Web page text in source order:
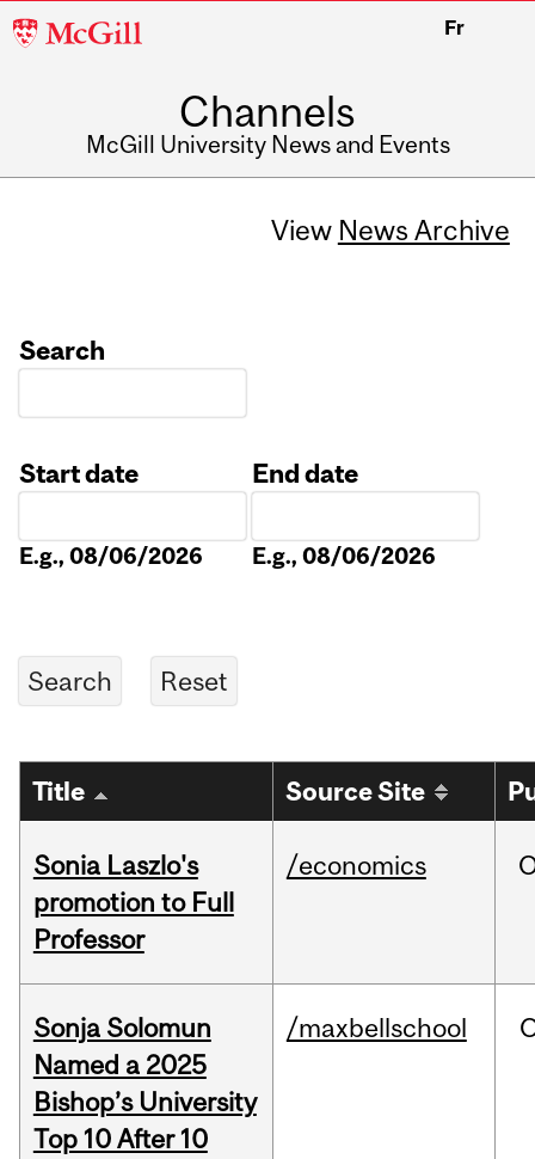
McGill
Fr
Channels
McGill University News and Events
View News Archive
Search
Start date
E.g., 08/06/2026
End date
E.g., 08/06/2026
Title Source Site
Sonia Laszlo's
promotion to Full
Professor
/economics
Sonja Solomun
Named a 2025
Bishop’s University
Top 10 After 10
/maxbellschool